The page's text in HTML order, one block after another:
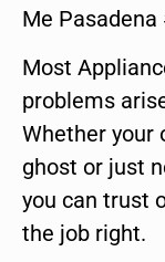
Me Pasadena
Most
problems
Whether your
ghost or just
you can trust
the job right.